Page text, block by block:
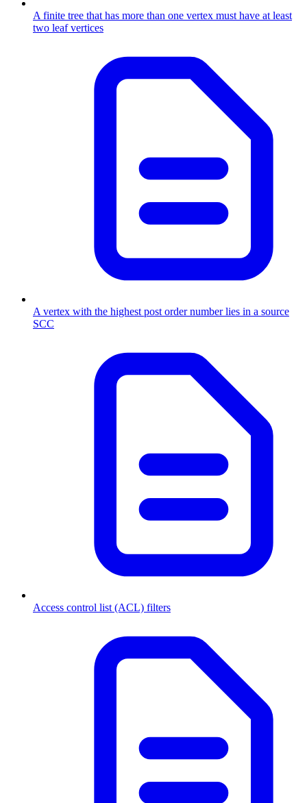
A finite tree that has more than one vertex must have at least
two leaf vertices
A vertex with the highest post order number lies in a source
SCC
Access control list (ACL) filters